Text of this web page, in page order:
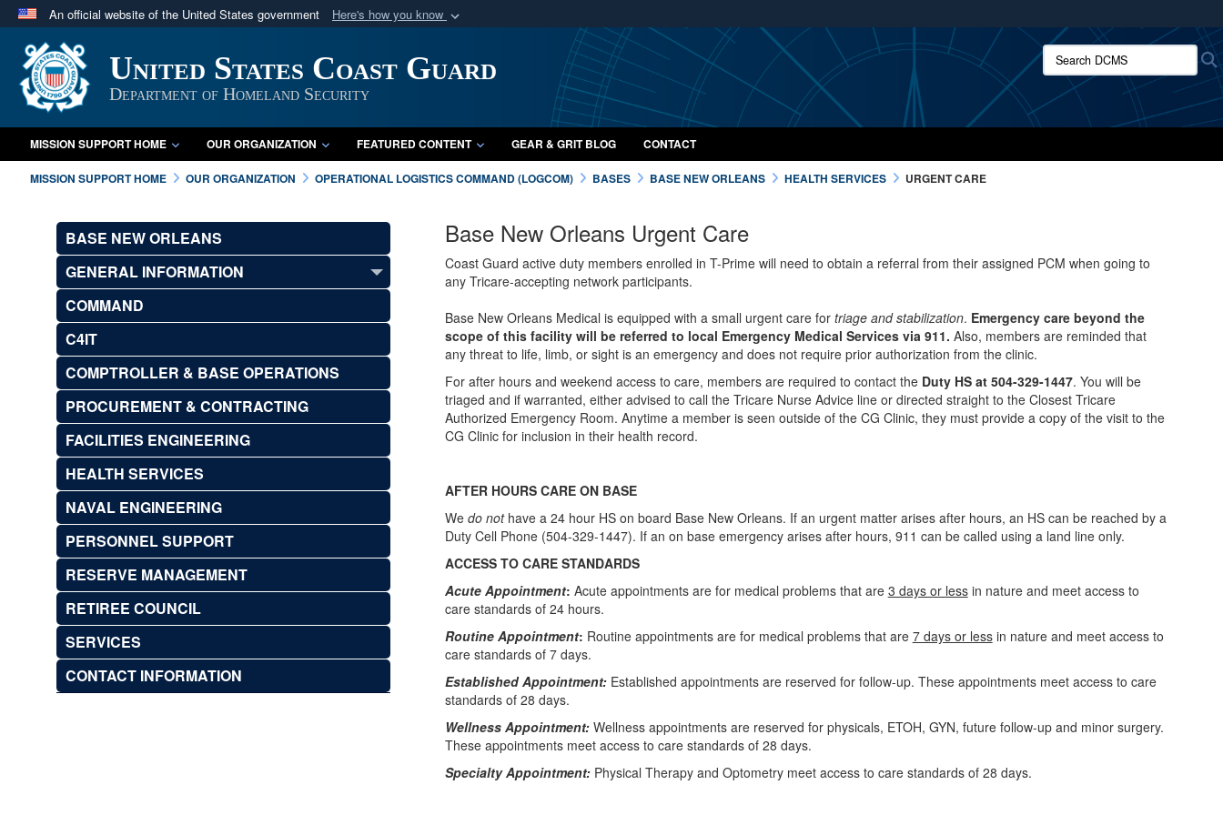
An official website of the United States government Here's how you know
Official websites use .mil
A.mil website belongs to an official U.S. Department of Defense organization
in the United States.
Secure .mil websites use HTTPS
A lock ( orhttps://
means you’ve safely connected to the .mil website.
Share sensitive information only on official, secure websites.
United States Coast Guard
Department of Homeland Security
Search DCMS:
MISSION SUPPORT HOME OUR ORGANIZATION FEATURED CONTENT GEAR & GRIT BLOG CONTACT
MISSION SUPPORT HOME OUR ORGANIZATION OPERATIONAL LOGISTICS COMMAND (LOGCOM) BASES BASE NEW ORLEANS HEALTH SERVICES URGENT CARE
BASE NEW ORLEANS
GENERAL INFORMATION
COMMAND
C4IT
COMPTROLLER & BASE OPERATIONS
PROCUREMENT & CONTRACTING
FACILITIES ENGINEERING
HEALTH SERVICES
NAVAL ENGINEERING
PERSONNEL SUPPORT
RESERVE MANAGEMENT
RETIREE COUNCIL
SERVICES
CONTACT INFORMATION
Base New Orleans Urgent Care
Coast Guard active duty members enrolled in T-Prime will need to obtain a referral from their assigned PCM when going to
any Tricare-accepting network participants.
Base New Orleans Medical is equipped with a small urgent care for triage and stabilization. Emergency care beyond the
scope of this facility will be referred to local Emergency Medical Services via 911. Also, members are reminded that
any threat to life, limb, or sight is an emergency and does not require prior authorization from the clinic.
For after hours and weekend access to care, members are required to contact the Duty HS at 504-329-1447. You will be
triaged and if warranted, either advised to call the Tricare Nurse Advice line or directed straight to the Closest Tricare
Authorized Emergency Room. Anytime a member is seen outside of the CG Clinic, they must provide a copy of the visit to the
CG Clinic for inclusion in their health record.
AFTER HOURS CARE ON BASE
We do not have a 24 hour HS on board Base New Orleans. If an urgent matter arises after hours, an HS can be reached by a
Duty Cell Phone (504-329-1447). If an on base emergency arises after hours, 911 can be called using a land line only.
ACCESS TO CARE STANDARDS
Acute Appointment: Acute appointments are for medical problems that are 3 days or lessin nature and meet access to
care standards of 24 hours.
Routine Appointment: Routine appointments are for medical problems that are 7 days or lessin nature and meet access to
care standards of 7 days.
Established Appointment: Established appointments are reserved for follow-up. These appointments meet access to care
standards of 28 days.
Wellness Appointment: Wellness appointments are reserved for physicals, ETOH, GYN, future follow-up and minor surgery.
These appointments meet access to care standards of 28 days.
Specialty Appointment: Physical Therapy and Optometry meet access to care standards of 28 days.